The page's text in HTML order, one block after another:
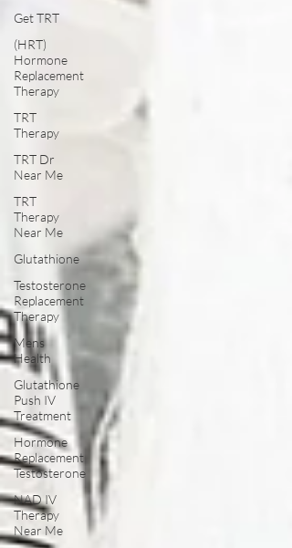
Get TRT
(HRT)
Hormone
Replacement
Therapy
TRT
Therapy
TRT Dr
Near Me
TRT
Therapy
Near Me
Glutathione
Testosterone
Replacement
Therapy
Mens
Health
Glutathione
Push IV
Treatment
Hormone
Replacement
Testosterone
NAD IV
Therapy
Near Me